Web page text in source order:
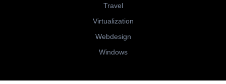
Travel
Virtualization
Webdesign
Windows